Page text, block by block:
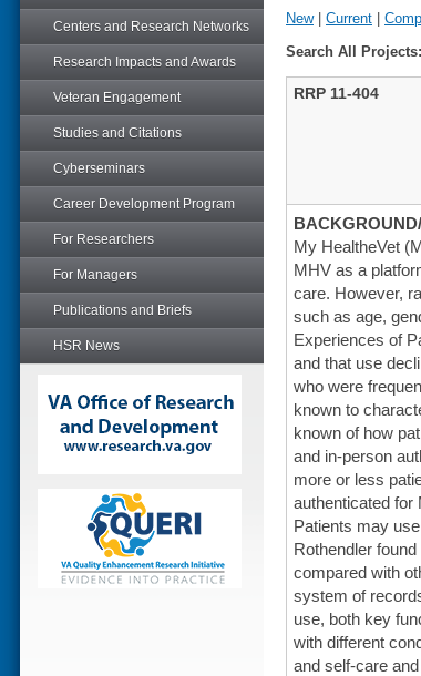
Centers and Research Networks
Research Impacts and Awards
Veteran Engagement
Studies and Citations
Cyberseminars
Career Development Program
For Researchers
For Managers
Publications and Briefs
HSR News
New| Current
Search All Projects:
RRP 11-404
My HealtheVet
MHV as a
care. However,
such as age,
Experiences of
and that use
who were
known to
known of how
and in-person
more or less
authenticated for
Patients may
Rothendler
compared with
system of
use, both key
with different
and self-care